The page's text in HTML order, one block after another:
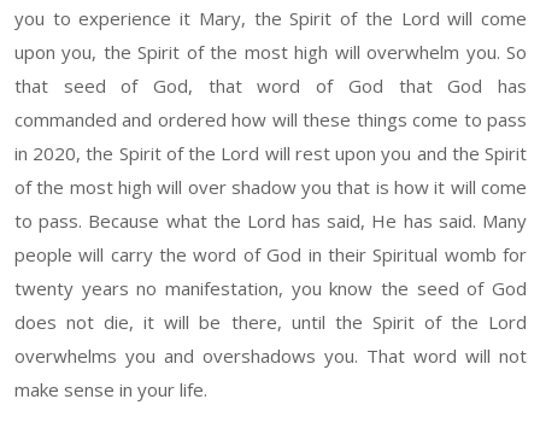
you to experience it Mary, the Spirit of the Lord will come
upon you, the Spirit of the most high will overwhelm you. So
that seed of God, that word of God that God has
commanded and ordered how will these things come to pass
in 2020, the Spirit of the Lord will rest upon you and the Spirit
of the most high will over shadow you that is how it will come
to pass. Because what the Lord has said, He has said. Many
people will carry the word of God in their Spiritual womb for
twenty years no manifestation, you know the seed of God
does not die, it will be there, until the Spirit of the Lord
overwhelms you and overshadows you. That word will not
make sense in your life.